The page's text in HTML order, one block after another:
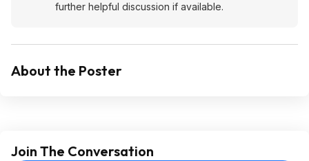
further helpful discussion if available.
About the Poster
Join The Conversation